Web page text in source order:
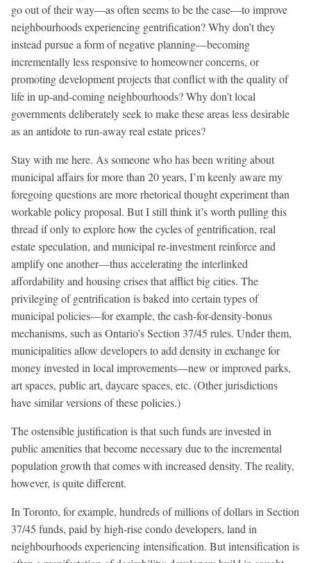
go out of their way—as often seems to be the case—to improve
neighbourhoods experiencing gentrification? Why don’t they
instead pursue a form of negative planning—becoming
incrementally less responsive to homeowner concerns, or
promoting development projects that conflict with the quality of
life in up-and-coming neighbourhoods? Why don’t local
governments deliberately seek to make these areas less desirable
as an antidote to run-away real estate prices?
Stay with me here. As someone who has been writing about
municipal affairs for more than 20 years, I’m keenly aware my
foregoing questions are more rhetorical thought experiment than
workable policy proposal. But I still think it’s worth pulling this
thread if only to explore how the cycles of gentrification, real
estate speculation, and municipal re-investment reinforce and
amplify one another—thus accelerating the interlinked
affordability and housing crises that afflict big cities. The
privileging of gentrification is baked into certain types of
municipal policies—for example, the cash-for-density-bonus
mechanisms, such as Ontario’s Section 37/45 rules. Under them,
municipalities allow developers to add density in exchange for
money invested in local improvements—new or improved parks,
art spaces, public art, daycare spaces, etc. (Other jurisdictions
have similar versions of these policies.)
The ostensible justification is that such funds are invested in
public amenities that become necessary due to the incremental
population growth that comes with increased density. The reality,
however, is quite different.
In Toronto, for example, hundreds of millions of dollars in Section
37/45 funds, paid by high-rise condo developers, land in
neighbourhoods experiencing intensification. But intensification is